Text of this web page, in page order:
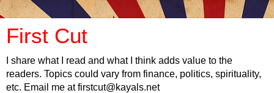
First Cut
I share what I read and what I think adds value to the
readers. Topics could vary from finance, politics, spirituality,
etc. Email me at firstcut@kayals.net